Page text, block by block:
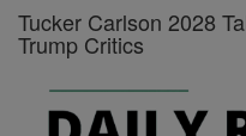
Tucker Carlson 2028
Trump Critics